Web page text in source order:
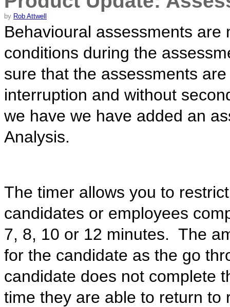
by Rob Attwell
Behavioural assessments
conditions during the
sure that the assessments
interruption and without
we have we have added an
Analysis.
The timer allows you to
candidates or employees
7, 8, 10 or 12 minutes. The
for the candidate as the go
candidate does not complete
time they are able to return to